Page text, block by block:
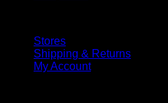
Stores
Shipping & Returns
My Account